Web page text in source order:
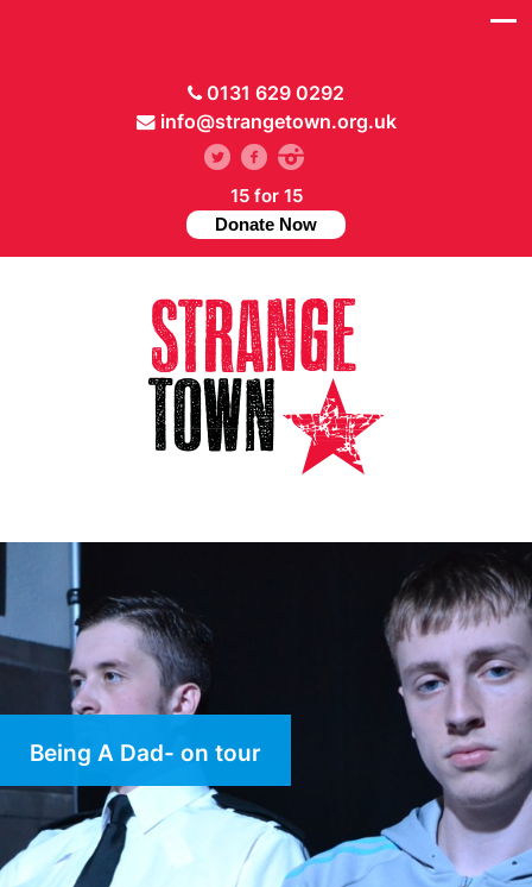
0131 629 0292
info@strangetown.org.uk
15 for 15
Donate Now
Being A Dad- on tour